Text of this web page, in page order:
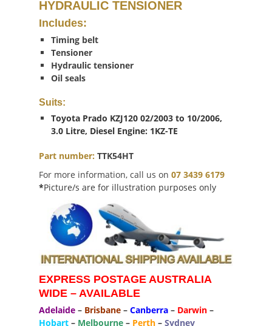
HYDRAULIC TENSIONER
Includes:
Timing belt
Tensioner
Hydraulic tensioner
Oil seals
Suits:
Toyota Prado KZJ120 02/2003 to 10/2006,
3.0 Litre, Diesel Engine: 1KZ-TE
Part number: TTK54HT
For more information, call us on 07 3439 6179
*Picture/s are for illustration purposes only
EXPRESS POSTAGE AUSTRALIA
WIDE – AVAILABLE
Adelaide – Brisbane – Canberra – Darwin –
Hobart – Melbourne – Perth – Sydney